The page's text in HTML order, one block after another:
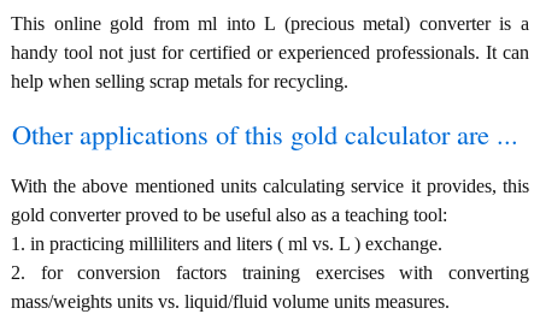
This online gold from ml into L (precious metal) converter is a
handy tool not just for certified or experienced professionals. It can
help when selling scrap metals for recycling.
Other applications of this gold calculator are ...
With the above mentioned units calculating service it provides, this
gold converter proved to be useful also as a teaching tool:
1. in practicing milliliters and liters ( ml vs. L ) exchange.
2. for conversion factors training exercises with converting
mass/weights units vs. liquid/fluid volume units measures.